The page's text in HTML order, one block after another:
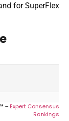
for SuperFlex
– Expert Consensus
Rankings